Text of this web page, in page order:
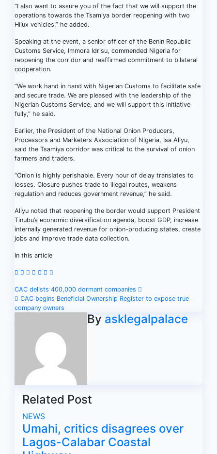
“I also want to assure you of the fact that we will support the
operations towards the Tsamiya border reopening with two
Hilux vehicles,” he added.
Speaking at the event, a senior officer of the Benin Republic
Customs Service, Immora Idrisu, commended Nigeria for
reopening the corridor and reaffirmed commitment to bilateral
cooperation.
“We work hand in hand with Nigerian Customs to facilitate safe
and secure trade. We are pleased with the leadership of the
Nigerian Customs Service, and we will support this initiative
fully,” he said.
Earlier, the President of the National Onion Producers,
Processors and Marketers Association of Nigeria, Isa Aliyu,
said the Tsamiya corridor was critical to the survival of onion
farmers and traders.
“Onion is highly perishable. Every hour of delay translates to
losses. Closure pushes trade to illegal routes, weakens
regulation and reduces government revenue,” he said.
Aliyu noted that reopening the border would support President
Tinubu’s economic diversification agenda, boost GDP, increase
internally generated revenue for onion-producing states, create
jobs and improve trade data collection.
In this article
Post
navigation
CAC delists 400,000 dormant companies
CAC begins Beneficial Ownership Register to expose true
company owners
By asklegalpalace
Related Post
NEWS
Umahi, critics disagrees over
Lagos-Calabar Coastal